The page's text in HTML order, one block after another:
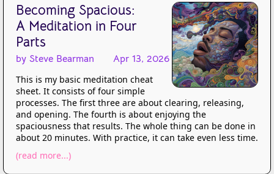
Becoming Spacious:
A Meditation in Four
Parts
by Steve Bearman Apr 13, 2026
This is my basic meditation cheat
sheet. It consists of four simple
processes. The first three are about clearing, releasing,
and opening. The fourth is about enjoying the
spaciousness that results. The whole thing can be done in
about 20 minutes. With practice, it can take even less time.
(read more...)